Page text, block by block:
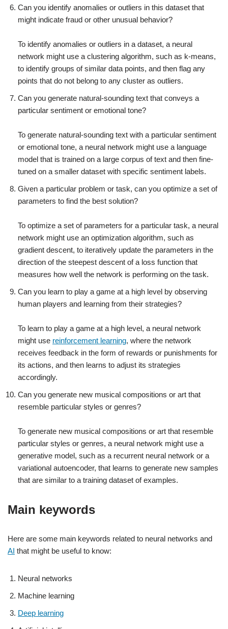
Can you identify anomalies or outliers in this dataset that
might indicate fraud or other unusual behavior?
To identify anomalies or outliers in a dataset, a neural
network might use a clustering algorithm, such as k-means,
to identify groups of similar data points, and then flag any
points that do not belong to any cluster as outliers.
Can you generate natural-sounding text that conveys a
particular sentiment or emotional tone?
To generate natural-sounding text with a particular sentiment
or emotional tone, a neural network might use a language
model that is trained on a large corpus of text and then fine-
tuned on a smaller dataset with specific sentiment labels.
Given a particular problem or task, can you optimize a set of
parameters to find the best solution?
To optimize a set of parameters for a particular task, a neural
network might use an optimization algorithm, such as
gradient descent, to iteratively update the parameters in the
direction of the steepest descent of a loss function that
measures how well the network is performing on the task.
Can you learn to play a game at a high level by observing
human players and learning from their strategies?
To learn to play a game at a high level, a neural network
might use reinforcement learning, where the network
receives feedback in the form of rewards or punishments for
its actions, and then learns to adjust its strategies
accordingly.
Can you generate new musical compositions or art that
resemble particular styles or genres?
To generate new musical compositions or art that resemble
particular styles or genres, a neural network might use a
generative model, such as a recurrent neural network or a
variational autoencoder, that learns to generate new samples
that are similar to a training dataset of examples.
Main keywords
Here are some main keywords related to neural networks and
AI that might be useful to know:
Neural networks
Machine learning
Deep learning